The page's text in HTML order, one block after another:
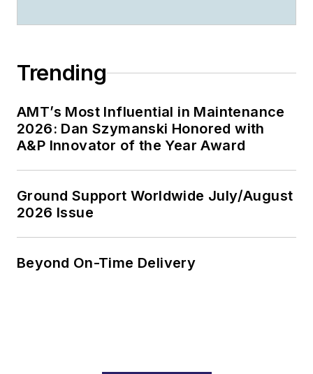
Trending
AMT’s Most Influential in Maintenance
2026: Dan Szymanski Honored with
A&P Innovator of the Year Award
Ground Support Worldwide July/August
2026 Issue
Beyond On-Time Delivery